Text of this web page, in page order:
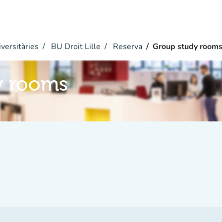
BU Droit Lille Reserva Group study rooms
rooms